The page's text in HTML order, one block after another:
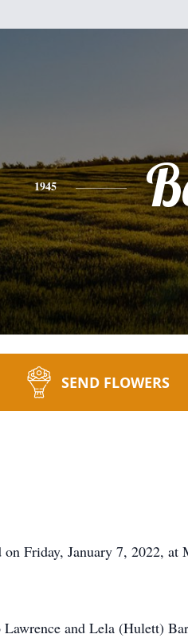
1945
SEND FLOWERS
Friday, January 7, 2022,
and Lela (Hulett)